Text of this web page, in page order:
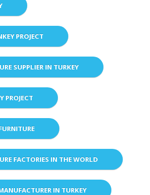
PROJECT
SUPPLIER IN TURKEY
PROJECT
FACTORIES IN THE WORLD
IN TURKEY